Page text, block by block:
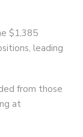
$1,385
leading
from those
at